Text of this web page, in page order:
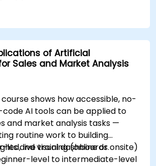
for data-driven sales insights
tools into marketing and sales
workflows.
of Artificial
Sales and Market Analysis
shows how accessible, no-
AI tools can be applied to
and market analysis tasks —
routine work to building
and visual dashboards.
led, live training (online or onsite)
level to intermediate-level